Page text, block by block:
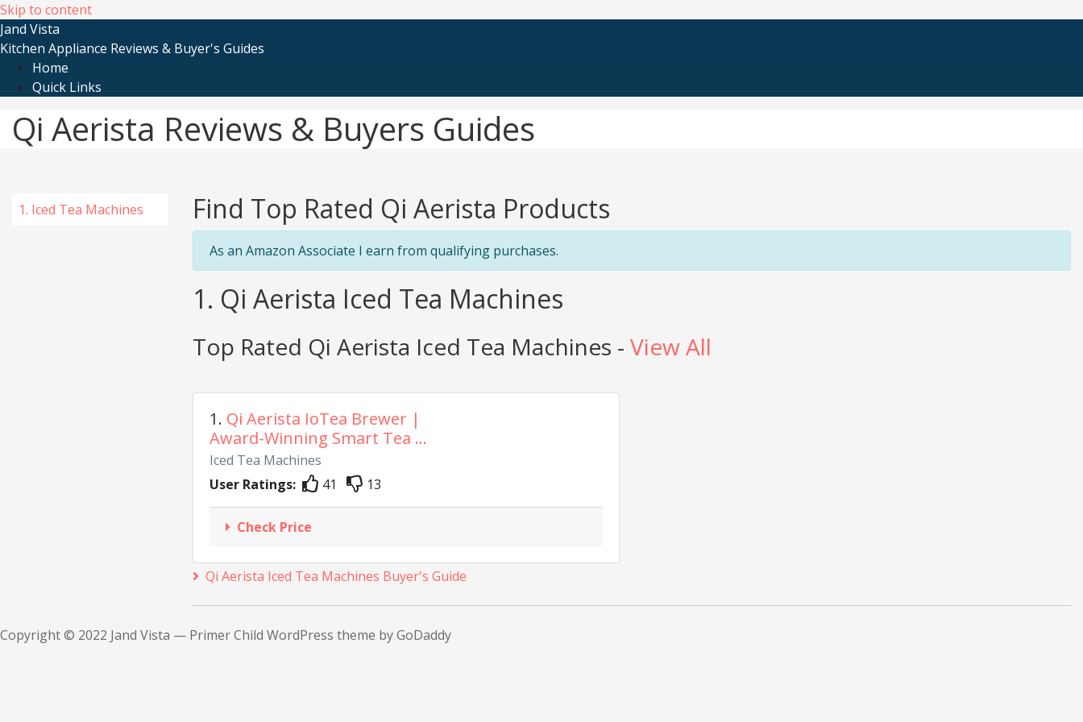
Skip to content
Jand Vista
Kitchen Appliance Reviews & Buyer's Guides
Home
Quick Links
Qi Aerista Reviews & Buyers Guides
1. Iced Tea Machines Find Top Rated Qi Aerista Products
As an Amazon Associate I earn from qualifying purchases.
1. Qi Aerista Iced Tea Machines
Top Rated Qi Aerista Iced Tea Machines - View All
1. Qi Aerista IoTea Brewer |
Award-Winning Smart Tea ...
Iced Tea Machines
User Ratings:
41 13
Check Price
Qi Aerista Iced Tea Machines Buyer's Guide
Copyright © 2022 Jand Vista — Primer Child WordPress theme by GoDaddy